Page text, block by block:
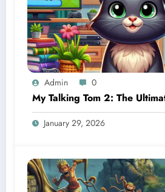
Admin 0
My Talking Tom 2: The
January 29, 2026